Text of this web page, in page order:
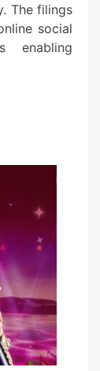
The filings
social
enabling